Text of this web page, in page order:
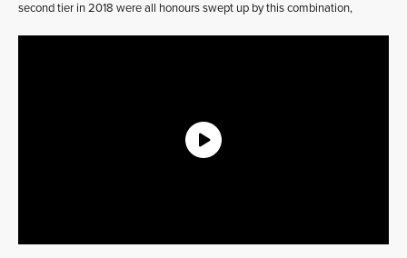
second tier in 2018 were all honours swept up by this combination,